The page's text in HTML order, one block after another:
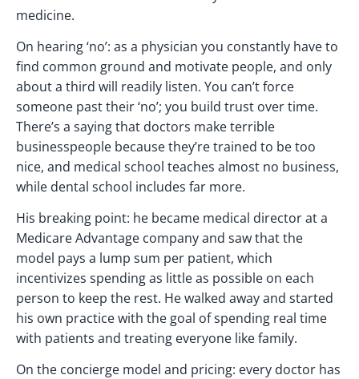
medicine.
On hearing ‘no’: as a physician you constantly have to
find common ground and motivate people, and only
about a third will readily listen. You can’t force
someone past their ‘no’; you build trust over time.
There’s a saying that doctors make terrible
businesspeople because they’re trained to be too
nice, and medical school teaches almost no business,
while dental school includes far more.
His breaking point: he became medical director at a
Medicare Advantage company and saw that the
model pays a lump sum per patient, which
incentivizes spending as little as possible on each
person to keep the rest. He walked away and started
his own practice with the goal of spending real time
with patients and treating everyone like family.
On the concierge model and pricing: every doctor has